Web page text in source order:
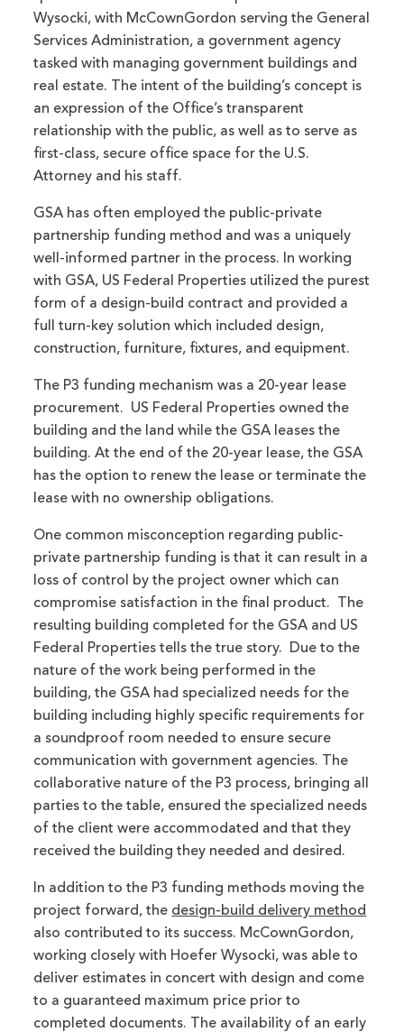
Wysocki, with McCownGordon serving the General
Services Administration, a government agency
tasked with managing government buildings and
real estate. The intent of the building’s concept is
an expression of the Office’s transparent
relationship with the public, as well as to serve as
first-class, secure office space for the U.S.
Attorney and his staff.
GSA has often employed the public-private
partnership funding method and was a uniquely
well-informed partner in the process. In working
with GSA, US Federal Properties utilized the purest
form of a design-build contract and provided a
full turn-key solution which included design,
construction, furniture, fixtures, and equipment.
The P3 funding mechanism was a 20-year lease
procurement. US Federal Properties owned the
building and the land while the GSA leases the
building. At the end of the 20-year lease, the GSA
has the option to renew the lease or terminate the
lease with no ownership obligations.
One common misconception regarding public-
private partnership funding is that it can result in a
loss of control by the project owner which can
compromise satisfaction in the final product. The
resulting building completed for the GSA and US
Federal Properties tells the true story. Due to the
nature of the work being performed in the
building, the GSA had specialized needs for the
building including highly specific requirements for
a soundproof room needed to ensure secure
communication with government agencies. The
collaborative nature of the P3 process, bringing all
parties to the table, ensured the specialized needs
of the client were accommodated and that they
received the building they needed and desired.
In addition to the P3 funding methods moving the
project forward, the design-build delivery method
also contributed to its success. McCownGordon,
working closely with Hoefer Wysocki, was able to
deliver estimates in concert with design and come
to a guaranteed maximum price prior to
completed documents. The availability of an early